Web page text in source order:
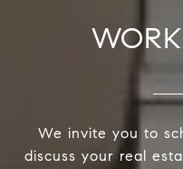
We invite you to
discuss your real